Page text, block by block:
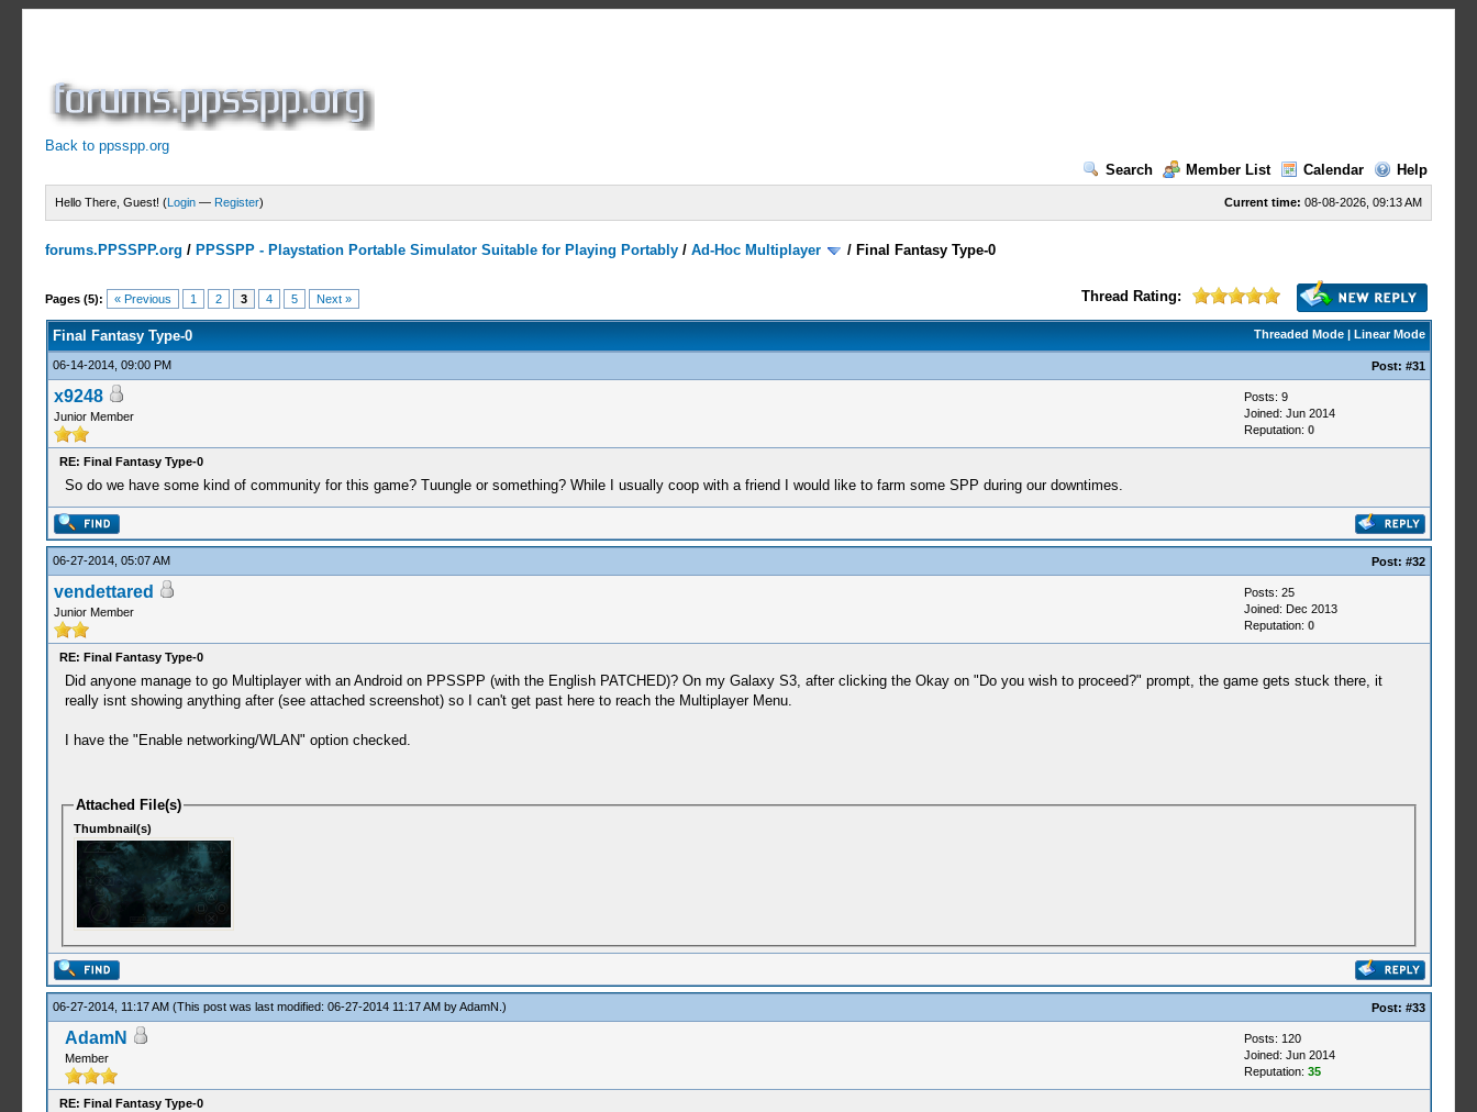
Back to ppsspp.org
Search
Member List Calendar Help
Current time: 08-08-2026, 09:13 AM
Hello There, Guest! (Login — Register)
forums.PPSSPP.org / PPSSPP - Playstation Portable Simulator Suitable for Playing Portably /Ad-Hoc Multiplayer / Final Fantasy Type-0
Pages (5): « Previous 1 2 3 4 5 Next » Thread Rating:
1 Votes - 5 Average
1
2
3
4
5
Threaded Mode| Linear Mode
Final Fantasy Type-0
06-14-2014, 09:00 PM Post: #31
x9248
Junior Member
Posts: 9
Joined: Jun 2014
Reputation: 0
RE: Final Fantasy Type-0
So do we have some kind of community for this game? Tuungle or something? While I usually coop with a friend I would like to farm some SPP during our downtimes.
06-27-2014, 05:07 AM Post: #32
vendettared
Junior Member
Posts: 25
Joined: Dec 2013
Reputation: 0
RE: Final Fantasy Type-0
Did anyone manage to go Multiplayer with an Android on PPSSPP (with the English PATCHED)? On my Galaxy S3, after clicking the Okay on "Do you wish to proceed?" prompt, the game gets stuck there, it
really isnt showing anything after (see attached screenshot) so I can't get past here to reach the Multiplayer Menu.
I have the "Enable networking/WLAN" option checked.
Attached File(s)
Thumbnail(s)
06-27-2014, 11:17 AM (This post was last modified: 06-27-2014 11:17 AM byAdamN .) Post: #33
AdamN
Member
Posts: 120
Joined: Jun 2014
Reputation: 35
RE: Final Fantasy Type-0